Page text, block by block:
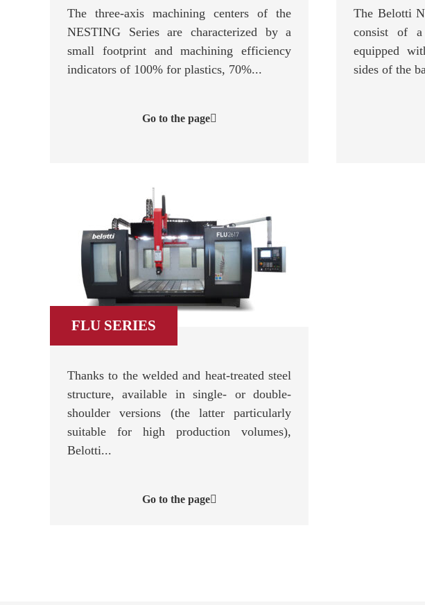
The three-axis machining centers of the
NESTING Series are characterized by a
small footprint and machining efficiency
indicators of 100% for plastics, 70%...
Go to the page
The Belotti
consist of a
equipped
sides of the
FLU SERIES
Thanks to the welded and heat-treated steel
structure, available in single- or double-
shoulder versions (the latter particularly
suitable for high production volumes),
Belotti...
Go to the page